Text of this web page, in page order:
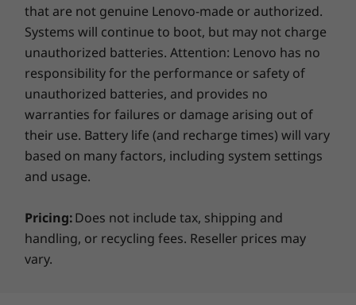
Discrete Trusted Platform Module (dTPM)
encrypts your data and works with Windows
10 security features. There’s also the option of
a fingerprint reader—with biometrics that log
you in with a simple touch—and an IR camera
that lets you log in through Windows Hello
with just a smile. The ThinkPad Webcam
Privacy Shutter physically blocks the camera,
for further privacy.
that are not genuine Lenovo-made or authorized.
Systems will continue to boot, but may not charge
unauthorized batteries. Attention: Lenovo has no
responsibility for the performance or safety of
unauthorized batteries, and provides no
warranties for failures or damage arising out of
their use. Battery life (and recharge times) will vary
based on many factors, including system settings
and usage.
Pricing:Does not include tax, shipping and
handling, or recycling fees. Reseller prices may
vary.